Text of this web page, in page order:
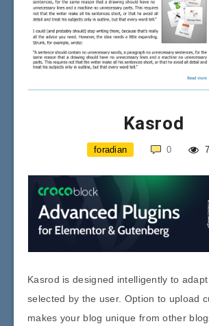
Kasrod
foradian 0
Kasrod is designed intelligently to
selected by the user. Option to upload
makes your blog unique from other